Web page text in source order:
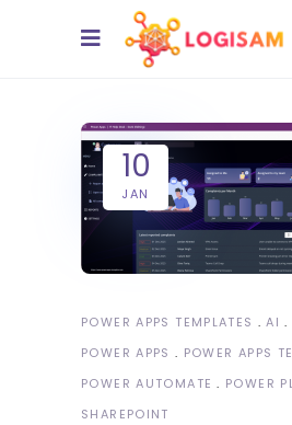
10
JAN
POWER APPS TEMPLATES AI
POWER APPS
POWER APPS
POWER AUTOMATE
POWER
SHAREPOINT